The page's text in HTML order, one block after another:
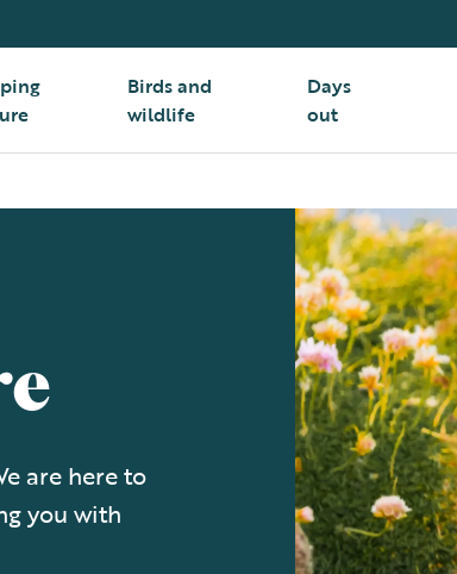
Birds and
wildlife
Days
out
are here to
you with